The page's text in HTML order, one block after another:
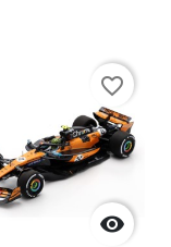

favorite_border